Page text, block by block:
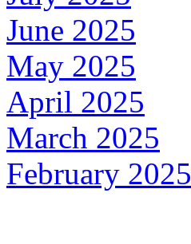
June 2025
May 2025
April 2025
March 2025
February 2025